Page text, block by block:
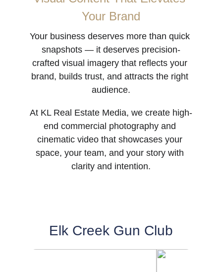
Your Brand
Your business deserves more than quick
snapshots — it deserves precision-
crafted visual imagery that reflects your
brand, builds trust, and attracts the right
audience.
At KL Real Estate Media, we create high-
end commercial photography and
cinematic video that showcases your
space, your team, and your story with
clarity and intention.
Elk Creek Gun Club